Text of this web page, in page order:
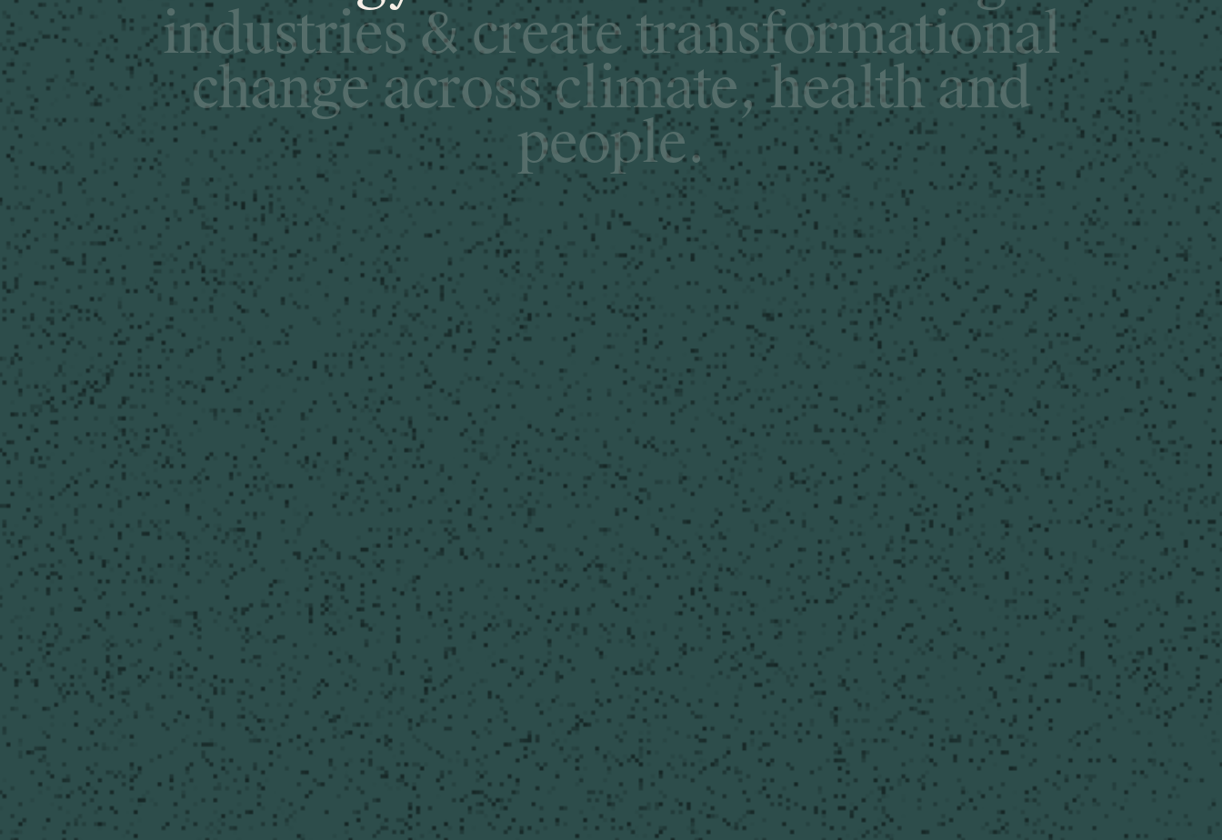
industries & create transformational
change acrossclimate,health and
people.